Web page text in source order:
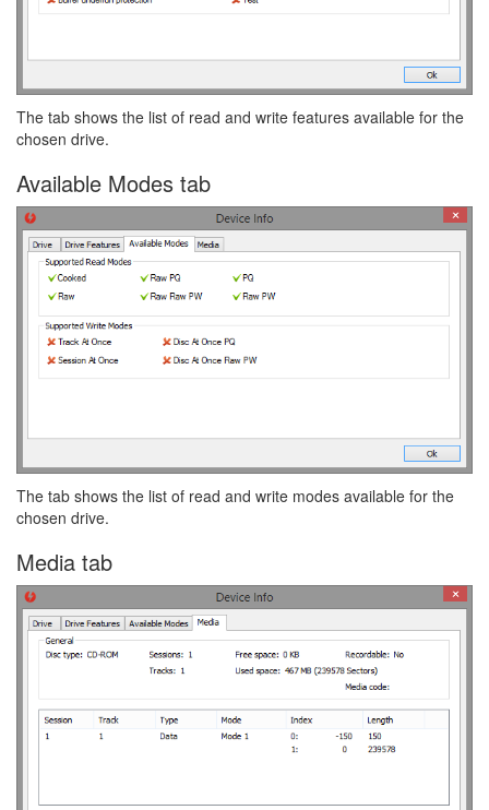
The tab shows the list of read and write features available for the
chosen drive.
Available Modes tab
The tab shows the list of read and write modes available for the
chosen drive.
Media tab